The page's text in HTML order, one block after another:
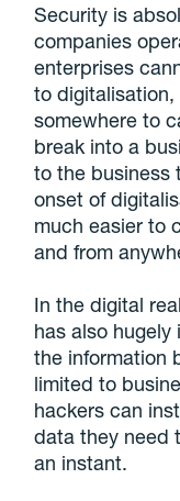
Security is
companies
enterprises
to
somewhere to
break into a
to the business
onset of
much easier to
and from
In the digital
has also
the information
limited to
hackers can
data they need
an instant.